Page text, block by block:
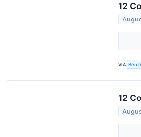
12
VIA
12